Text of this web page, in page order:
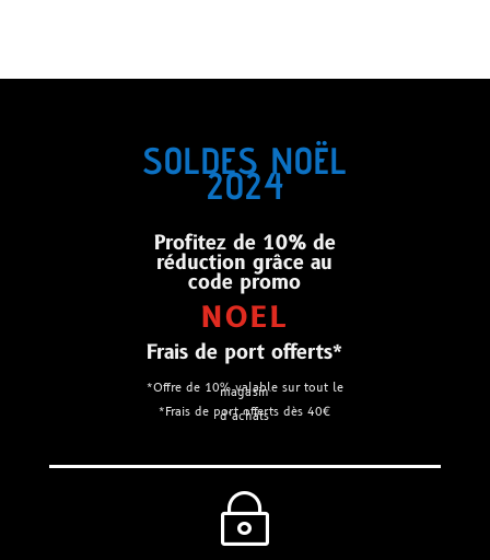
SOLDES NOËL
2024
Profitez de 10% de
réduction grâce au
code promo
NOEL
Frais de port offerts*
*Offre de 10% valable sur tout le
magasin
*Frais de port offerts dès 40€
d’achats
~